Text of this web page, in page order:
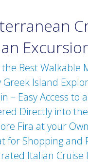
Best Walkable
Greek Island
– Easy Access to
Directly into
Fira at your
for Shopping and
Italian